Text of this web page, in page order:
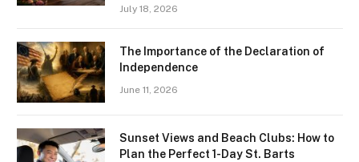
July 18, 2026
The Importance of the Declaration of
Independence
June 11, 2026
Sunset Views and Beach Clubs: How to
Plan the Perfect 1-Day St. Barts